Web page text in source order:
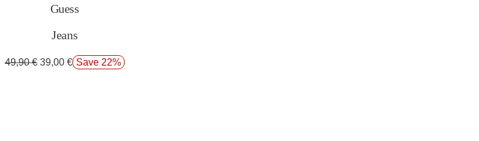
Guess
Jeans
49,90€ 39,00 € Save 22%